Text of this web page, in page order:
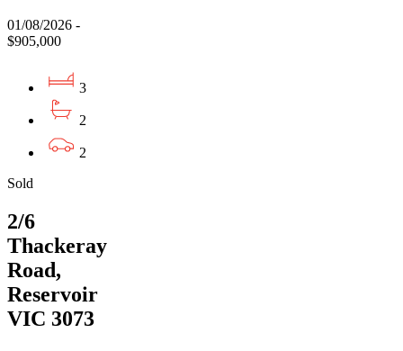
01/08/2026 -
$905,000
3
2
2
Sold
2/6
Thackeray
Road,
Reservoir
VIC 3073